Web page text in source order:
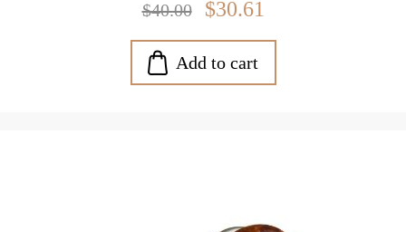
$40.00 $30.61
Add to cart